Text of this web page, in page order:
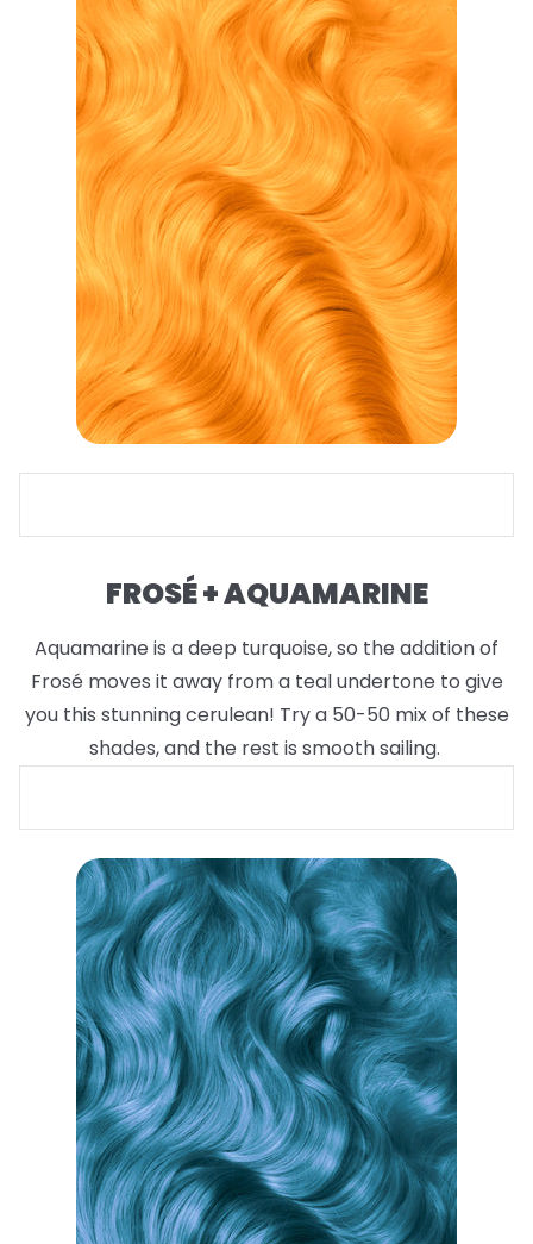
FROSÉ + AQUAMARINE
Aquamarine is a deep turquoise, so the addition of
Frosé moves it away from a teal undertone to give
you this stunning cerulean! Try a 50-50 mix of these
shades, and the rest is smooth sailing.